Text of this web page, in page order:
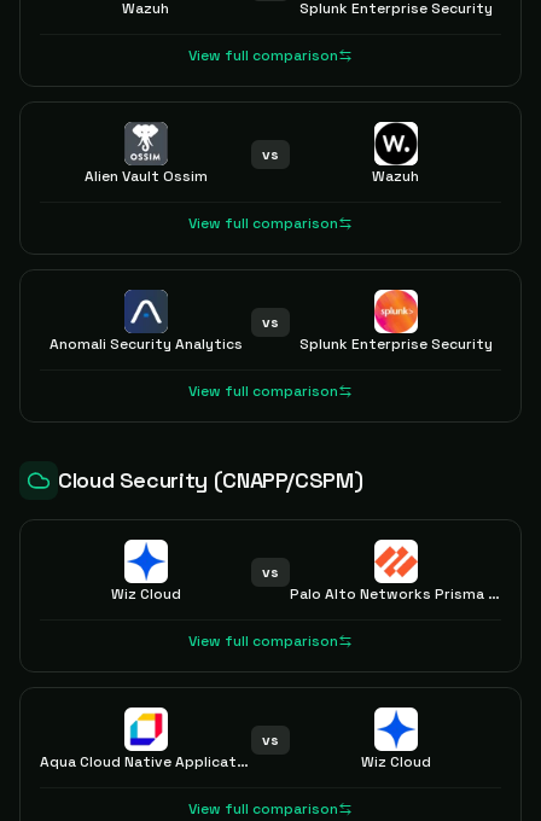
Wazuh
Splunk Enterprise Security
View full comparison
Alien Vault Ossim
vs
Wazuh
View full comparison
Anomali Security Analytics
vs
Splunk Enterprise Security
View full comparison
Cloud Security (CNAPP/CSPM)
Wiz Cloud
vs
Palo Alto Networks Prisma Cloud
View full comparison
Aqua Cloud Native Application Protection Platform (CNAPP)
vs
Wiz Cloud
View full comparison